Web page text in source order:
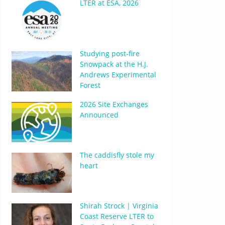
LTER at ESA, 2026
Studying post-fire
Snowpack at the H.J.
Andrews Experimental
Forest
2026 Site Exchanges
Announced
The caddisfly stole my
heart
Shirah Strock | Virginia
Coast Reserve LTER to